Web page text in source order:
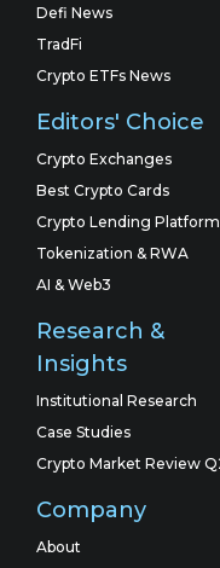
Defi News
TradFi
Crypto ETFs News
Editors' Choice
Crypto Exchanges
Best Crypto Cards
Crypto Lending
Tokenization & RWA
AI & Web3
Research &
Insights
Institutional Research
Case Studies
Crypto Market Review
Company
About